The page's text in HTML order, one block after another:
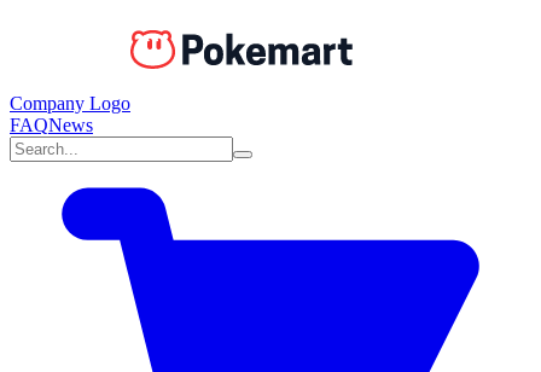
Company Logo
FAQNews